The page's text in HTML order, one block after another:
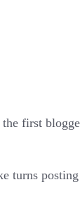
first
turns